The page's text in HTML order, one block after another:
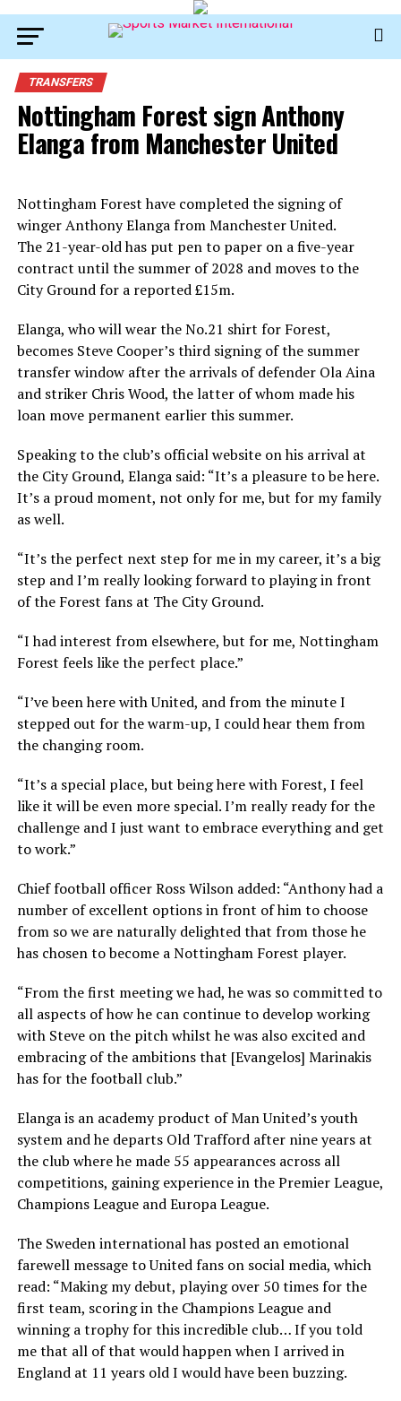
TRANSFERS
Nottingham Forest sign Anthony
Elanga from Manchester United
Nottingham Forest have completed the signing of
winger Anthony Elanga from Manchester United.
The 21-year-old has put pen to paper on a five-year
contract until the summer of 2028 and moves to the
City Ground for a reported £15m.
Elanga, who will wear the No.21 shirt for Forest,
becomes Steve Cooper’s third signing of the summer
transfer window after the arrivals of defender Ola Aina
and striker Chris Wood, the latter of whom made his
loan move permanent earlier this summer.
Speaking to the club’s official website on his arrival at
the City Ground, Elanga said: “It’s a pleasure to be here.
It’s a proud moment, not only for me, but for my family
as well.
“It’s the perfect next step for me in my career, it’s a big
step and I’m really looking forward to playing in front
of the Forest fans at The City Ground.
“I had interest from elsewhere, but for me, Nottingham
Forest feels like the perfect place.”
“I’ve been here with United, and from the minute I
stepped out for the warm-up, I could hear them from
the changing room.
“It’s a special place, but being here with Forest, I feel
like it will be even more special. I’m really ready for the
challenge and I just want to embrace everything and get
to work.”
Chief football officer Ross Wilson added: “Anthony had a
number of excellent options in front of him to choose
from so we are naturally delighted that from those he
has chosen to become a Nottingham Forest player.
“From the first meeting we had, he was so committed to
all aspects of how he can continue to develop working
with Steve on the pitch whilst he was also excited and
embracing of the ambitions that [Evangelos] Marinakis
has for the football club.”
Elanga is an academy product of Man United’s youth
system and he departs Old Trafford after nine years at
the club where he made 55 appearances across all
competitions, gaining experience in the Premier League,
Champions League and Europa League.
The Sweden international has posted an emotional
farewell message to United fans on social media, which
read: “Making my debut, playing over 50 times for the
first team, scoring in the Champions League and
winning a trophy for this incredible club… If you told
me that all of that would happen when I arrived in
England at 11 years old I would have been buzzing.